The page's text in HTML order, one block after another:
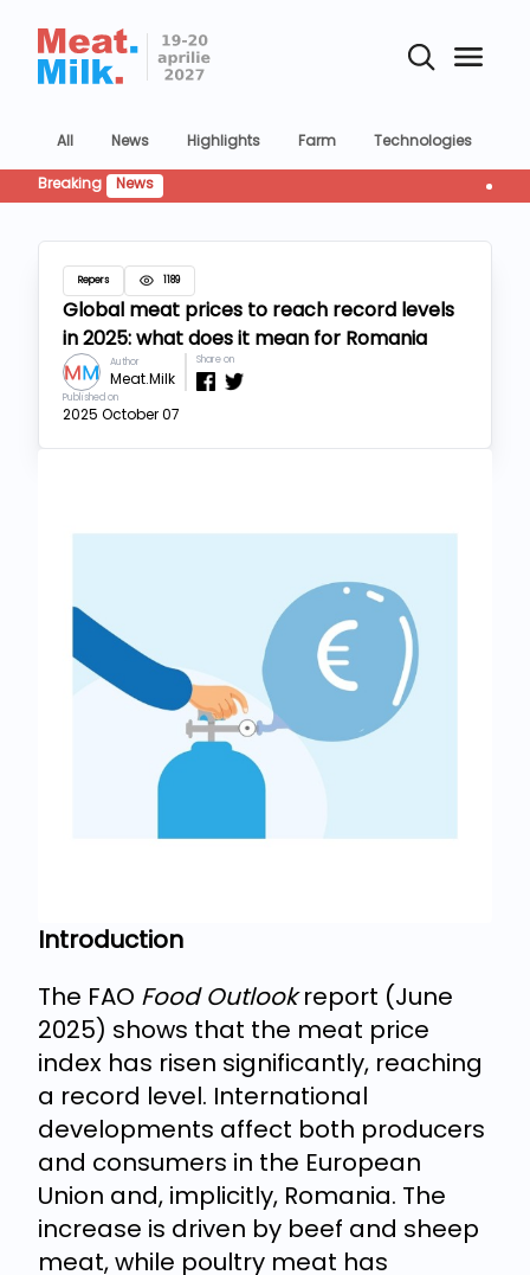
All News Highlights Farm Technologies
Breaking News
Repers 1189
Global meat prices to reach record levels
in 2025: what does it mean for Romania
Author
Meat.Milk
Share on
Published on
2025 October 07
Introduction
The FAO Food Outlookreport (June
2025) shows that the meat price
index has risen significantly, reaching
a record level. International
developments affect both producers
and consumers in the European
Union and, implicitly, Romania. The
increase is driven by beef and sheep
meat, while poultry meat has